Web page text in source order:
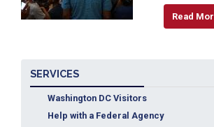
Read
SERVICES
Washington DC Visitors
Help with a Federal Agency